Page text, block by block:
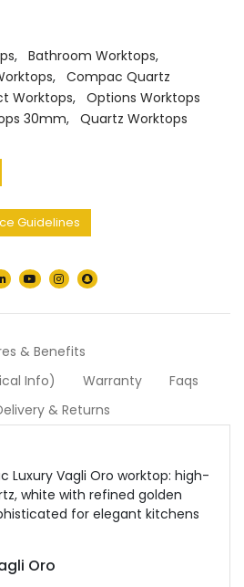
, Bathroom Worktops,
, Compac Quartz
Worktops, Options Worktops
30mm, Quartz Worktops
Guidelines
& Benefits
Info)
Warranty
Faqs
& Returns
Luxury Vagli Oro worktop: high-
white with refined golden
for elegant kitchens
Oro